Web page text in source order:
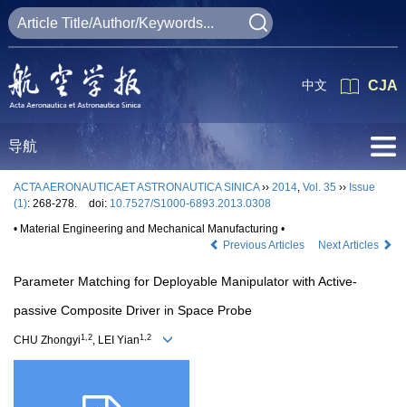
CJA
中文
导航
ACTA AERONAUTICAET ASTRONAUTICA SINICA›› 2014, Vol. 35 ›› Issue
(1): 268-278. doi: 10.7527/S1000-6893.2013.0308
• Material Engineering and Mechanical Manufacturing •
Previous Articles
Next Articles
Parameter Matching for Deployable Manipulator with Active-
passive Composite Driver in Space Probe
CHU Zhongyi1,2, LEI Yian1,2